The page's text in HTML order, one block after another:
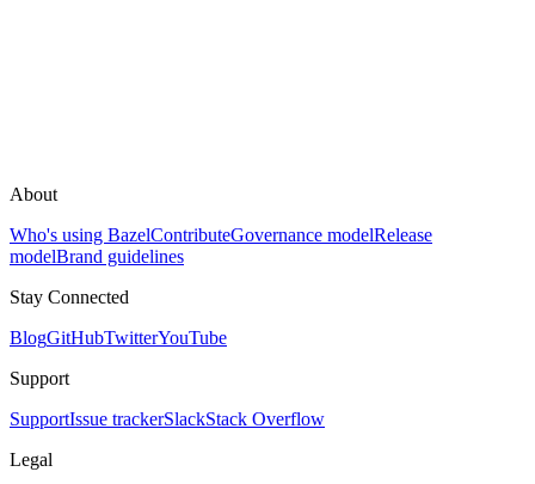
About
Who's using BazelContributeGovernance modelRelease
modelBrand guidelines
Stay Connected
BlogGitHubTwitterYouTube
Support
SupportIssue trackerSlackStack Overflow
Legal